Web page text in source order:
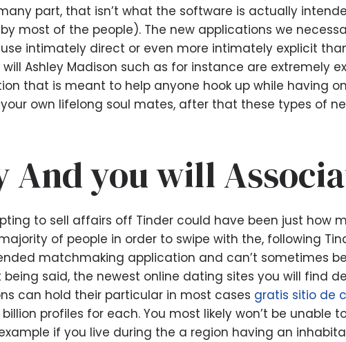
part, that isn’t what the software is actually
most of the people). The new applications we
intimately direct or even more intimately explicit
Ashley Madison such as for instance are extremely
that is meant to help anyone hook up while having
own lifelong soul mates, after that these types of
And you will
to sell affairs off Tinder could have been just how
of people in order to swipe with the, following
matchmaking application and can’t sometimes
said, the newest online dating sites you will find
can hold their particular in most cases gratis sitio de
profiles for each. You most likely won’t be unable
if you live during the a region having an